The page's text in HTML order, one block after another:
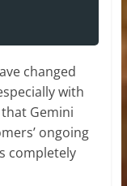
changed
with
that Gemini
ongoing
completely